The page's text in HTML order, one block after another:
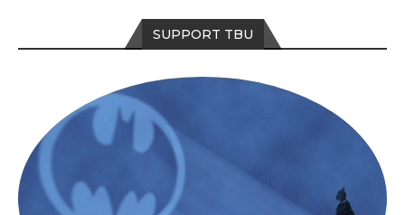
SUPPORT TBU